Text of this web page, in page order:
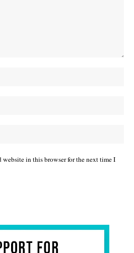
website in this browser for the next time I